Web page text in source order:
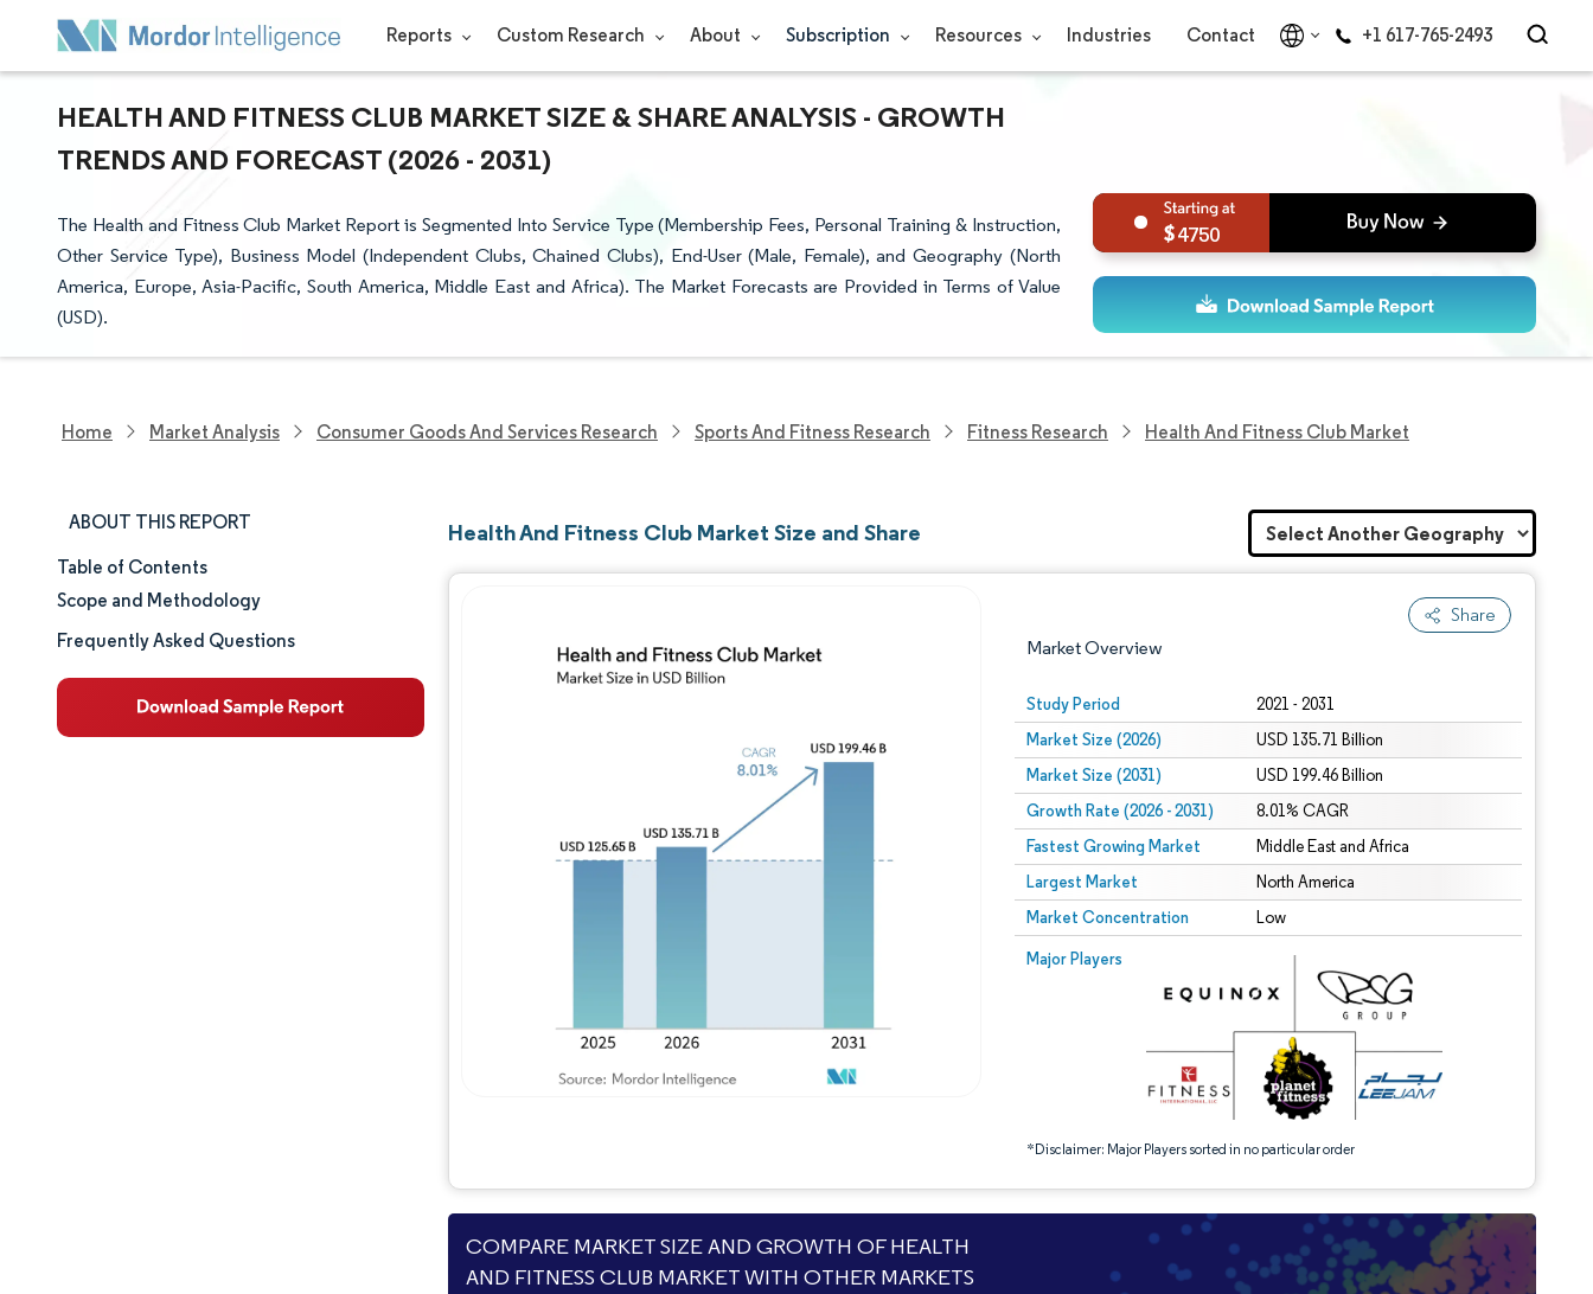
Reports Custom Research About Subscription Resources Industries Contact +1 617-765-2493
HEALTH AND FITNESS CLUB MARKET SIZE & SHARE ANALYSIS - GROWTH
TRENDS AND FORECAST (2026 - 2031)
The Health and Fitness Club Market Report is Segmented Into Service Type (Membership Fees, Personal Training & Instruction,
Other Service Type), Business Model (Independent Clubs, Chained Clubs), End-User (Male, Female), and Geography (North
America, Europe, Asia-Pacific, South America, Middle East and Africa). The Market Forecasts are Provided in Terms of Value
(USD).
4750
Home Market Analysis Consumer Goods And Services Research Sports And Fitness Research Fitness Research Health And Fitness Club Market
ABOUT THIS REPORT
Market Size & Share
Market Analysis
Table of Contents
Scope and Methodology
Frequently Asked Questions
Health And Fitness Club Market Size and Share
Share
Market Overview
Study Period 2021 - 2031
Market Size (2026) USD 135.71 Billion
Market Size (2031) USD 199.46 Billion
Growth Rate (2026 - 2031) 8.01% CAGR
Fastest Growing Market Middle East and Africa
Largest Market North America
Market Concentration Low
Major Players
*Disclaimer: Major Players sorted in no particular order
Image © Mordor Intelligence. Reuse requires attribution under CC BY 4.0.
Image © Mordor Intelligence. Reuse requires attribution under CC BY 4.0.
COMPARE MARKET SIZE AND GROWTH OF HEALTH
AND FITNESS CLUB MARKET WITH OTHER MARKETS